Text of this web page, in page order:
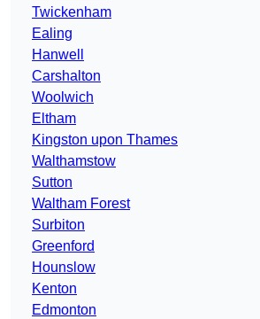
Twickenham
Ealing
Hanwell
Carshalton
Woolwich
Eltham
Kingston upon Thames
Walthamstow
Sutton
Waltham Forest
Surbiton
Greenford
Hounslow
Kenton
Edmonton